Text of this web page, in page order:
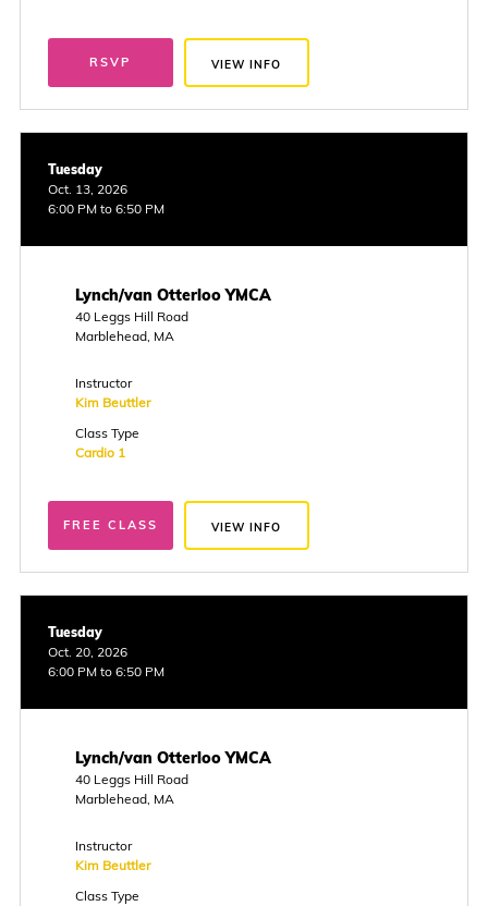
RSVP VIEW INFO
Tuesday
Oct. 13, 2026
6:00 PM to 6:50 PM
Lynch/van Otterloo YMCA
40 Leggs Hill Road
Marblehead, MA
Instructor
Kim Beuttler
Class Type
Cardio 1
FREE CLASS VIEW INFO
Tuesday
Oct. 20, 2026
6:00 PM to 6:50 PM
Lynch/van Otterloo YMCA
40 Leggs Hill Road
Marblehead, MA
Instructor
Kim Beuttler
Class Type